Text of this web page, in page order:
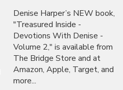
Denise Harper’s NEW book,
"Treasured Inside -
Devotions With Denise -
Volume 2," is available from
The Bridge Store and at
Amazon, Apple, Target, and
more...